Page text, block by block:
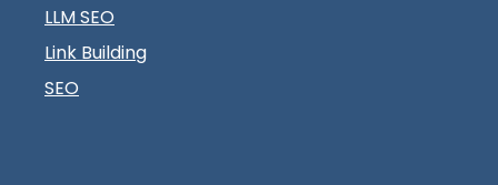
LLM SEO
Link Building
SEO